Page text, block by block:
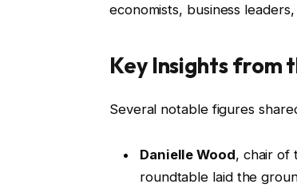
economists, business
Key Insights from
Several notable figures
Danielle Wood, chair of
roundtable laid the